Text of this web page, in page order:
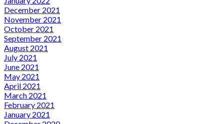
December 2021
November 2021
October 2021
September 2021
August 2021
July 2021
June 2021
May 2021
April 2021
March 2021
February 2021
January 2021